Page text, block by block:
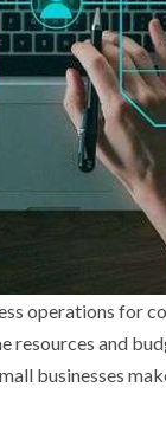
operations for
resources and
businesses